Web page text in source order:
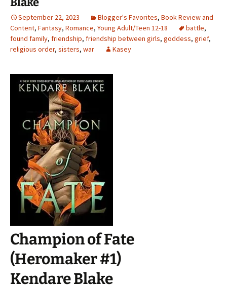
September 22, 2023 Blogger's Favorites, Book Review and
Content, Fantasy, Romance, Young Adult/Teen 12-18 battle,
found family, friendship, friendship between girls, goddess, grief,
religious order, sisters, war Kasey
Champion of Fate
(Heromaker #1)
Kendare Blake